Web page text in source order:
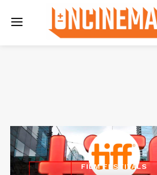
FILM FESTIVALS